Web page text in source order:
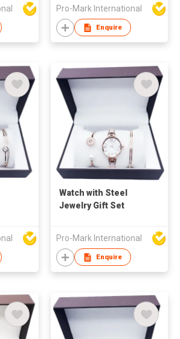
Pro-Mark International
Enquire
Watch with Steel
Jewelry Gift Set
Pro-Mark International
Enquire